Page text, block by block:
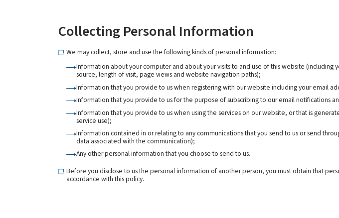
Collecting Personal Information
We may collect, store and use the following kinds of personal information:
Information about your computer and about your visits to and use of this website
source, length of visit, page views and website navigation paths);
Information that you provide to us when registering with our website including your email
Information that you provide to us for the purpose of subscribing to our email notifications
Information that you provide to us when using the services on our website, or that is
service use);
Information contained in or relating to any communications that you send to us or send
data associated with the communication);
Any other personal information that you choose to send to us.
Before you disclose to us the personal information of another person, you must obtain that
accordance with this policy.